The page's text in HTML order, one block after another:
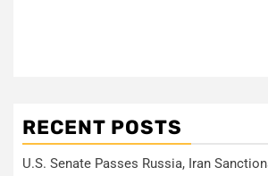
RECENT POSTS
U.S. Senate Passes Russia, Iran